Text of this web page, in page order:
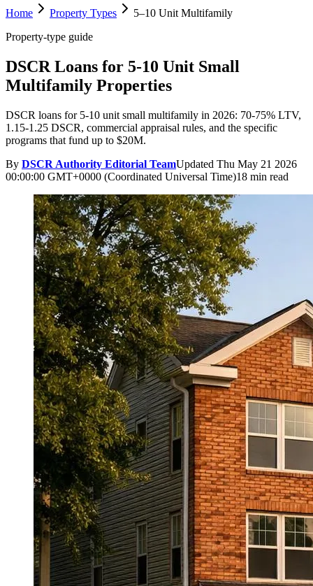
Home
Property Types
5–10 Unit Multifamily
Property-type guide
DSCR Loans for 5-10 Unit Small
Multifamily Properties
DSCR loans for 5-10 unit small multifamily in 2026: 70-75% LTV,
1.15-1.25 DSCR, commercial appraisal rules, and the specific
programs that fund up to $20M.
By DSCR Authority Editorial TeamUpdated Thu May 21 2026
00:00:00 GMT+0000 (Coordinated Universal Time)18 min read